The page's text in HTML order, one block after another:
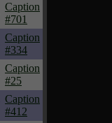
Caption
#701
Caption
#334
Caption
#25
Caption
#412